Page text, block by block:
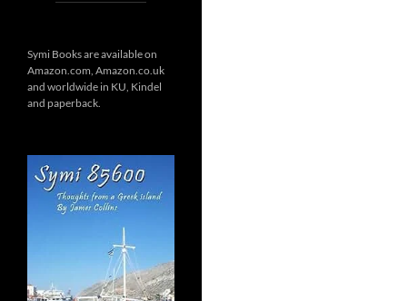
Symi Books are available on
Amazon.com, Amazon.co.uk
and worldwide in KU, Kindel
and paperback.